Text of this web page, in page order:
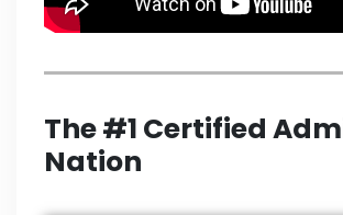
The #1 Certified
Nation